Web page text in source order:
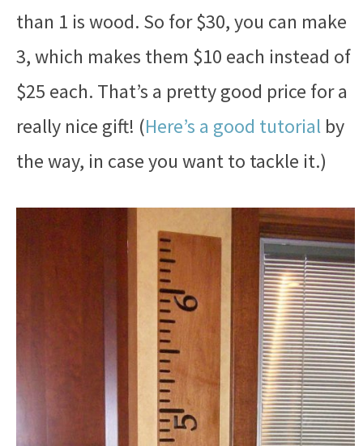
than 1 is wood. So for $30, you can make
3, which makes them $10 each instead of
$25 each. That’s a pretty good price for a
really nice gift! (Here’s a good tutorial by
the way, in case you want to tackle it.)